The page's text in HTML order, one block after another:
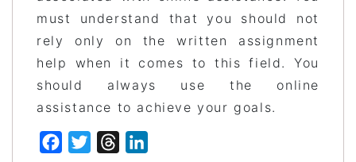
must understand that you should not
rely only on the written assignment
help when it comes to this field. You
should always use the online
assistance to achieve your goals.
FacebookTwitterThreads